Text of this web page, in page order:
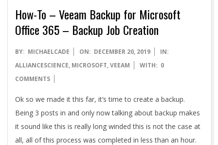
How-To – Veeam Backup for Microsoft
Office 365 – Backup Job Creation
2019-
12-
20
BY: MICHAELCADE ON: DECEMBER 20, 2019
IN:
ALLIANCESCIENCE, MICROSOFT,VEEAM WITH: 0
COMMENTS
Ok so we made it this far, it’s time to create a backup.
Being 3 posts in and only now talking about backup makes
it sound like this is really long winded this is not the case at
all, all of this process was completed in less than an hour.